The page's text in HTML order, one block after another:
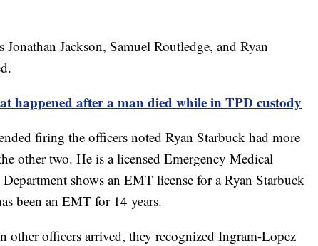
Jackson, Samuel Routledge, and Ryan
after a man died while in TPD custody
firing the officers noted Ryan Starbuck had more
other two. He is a licensed Emergency Medical
shows an EMT license for a Ryan Starbuck
been an EMT for 14 years.
other officers arrived, they recognized Ingram-Lopez